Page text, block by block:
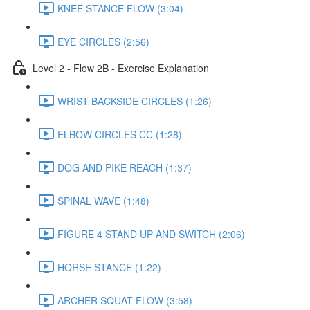
KNEE STANCE FLOW (3:04)
EYE CIRCLES (2:56)
Level 2 - Flow 2B - Exercise Explanation
WRIST BACKSIDE CIRCLES (1:26)
ELBOW CIRCLES CC (1:28)
DOG AND PIKE REACH (1:37)
SPINAL WAVE (1:48)
FIGURE 4 STAND UP AND SWITCH (2:06)
HORSE STANCE (1:22)
ARCHER SQUAT FLOW (3:58)